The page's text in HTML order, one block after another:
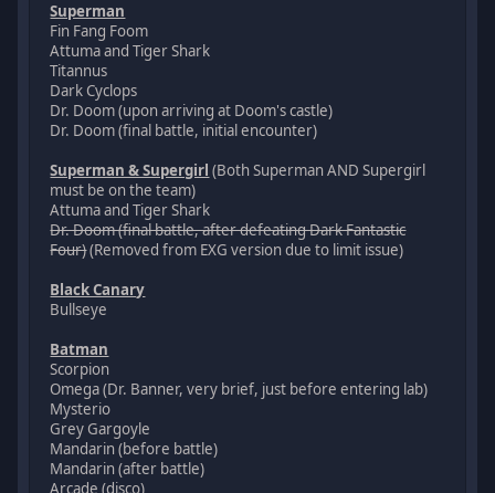
Superman
Fin Fang Foom
Attuma and Tiger Shark
Titannus
Dark Cyclops
Dr. Doom (upon arriving at Doom's castle)
Dr. Doom (final battle, initial encounter)
Superman & Supergirl (Both Superman AND Supergirl
must be on the team)
Attuma and Tiger Shark
Dr. Doom (final battle, after defeating Dark Fantastic
Four)(Removed from EXG version due to limit issue)
Black Canary
Bullseye
Batman
Scorpion
Omega (Dr. Banner, very brief, just before entering lab)
Mysterio
Grey Gargoyle
Mandarin (before battle)
Mandarin (after battle)